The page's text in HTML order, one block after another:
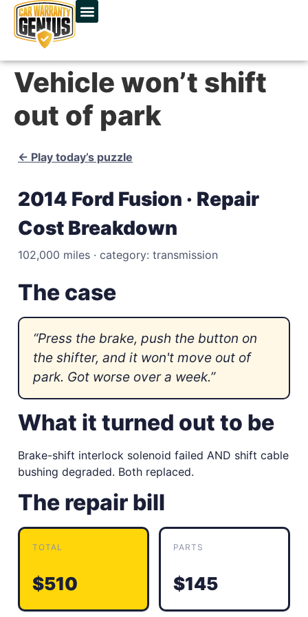
Vehicle won’t shift
out of park
← Play today’s puzzle
2014 Ford Fusion · Repair
Cost Breakdown
102,000 miles · category: transmission
The case
“Press the brake, push the button on
the shifter, and it won't move out of
park. Got worse over a week.”
What it turned out to be
Brake-shift interlock solenoid failed AND shift cable
bushing degraded. Both replaced.
The repair bill
TOTAL
$510
PARTS
$145